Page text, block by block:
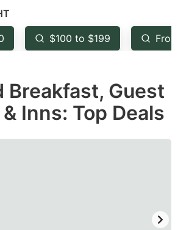
key
to
the
keyboard
shortcuts
for
$100 to $199 From
Breakfast, Guest
Inns: Top Deals